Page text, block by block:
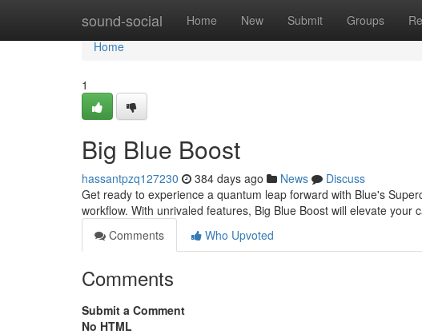
sound-social Home New Submit Groups
Home
Home
1
Big Blue Boost
hassantpzq127230 384 days ago News
Discuss
Get ready to experience a quantum leap forward with Blue's
workflow. With unrivaled features, Big Blue Boost will elevate your
Comments
Who Upvoted
Comments
Submit a Comment
No HTML